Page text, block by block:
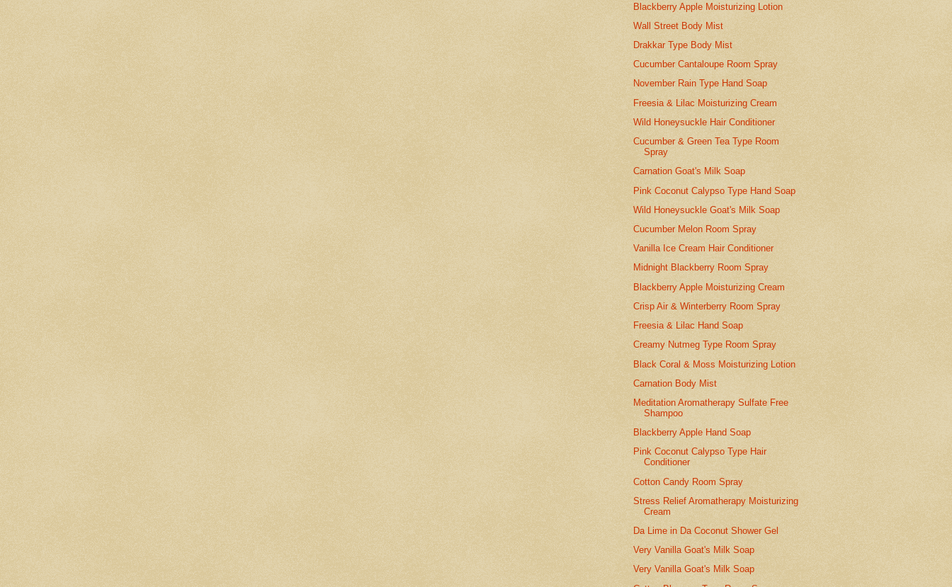
Blackberry Apple Moisturizing Lotion
Wall Street Body Mist
Drakkar Type Body Mist
Cucumber Cantaloupe Room Spray
November Rain Type Hand Soap
Freesia & Lilac Moisturizing Cream
Wild Honeysuckle Hair Conditioner
Cucumber & Green Tea Type Room
Spray
Carnation Goat's Milk Soap
Pink Coconut Calypso Type Hand Soap
Wild Honeysuckle Goat's Milk Soap
Cucumber Melon Room Spray
Vanilla Ice Cream Hair Conditioner
Midnight Blackberry Room Spray
Blackberry Apple Moisturizing Cream
Crisp Air & Winterberry Room Spray
Freesia & Lilac Hand Soap
Creamy Nutmeg Type Room Spray
Black Coral & Moss Moisturizing Lotion
Carnation Body Mist
Meditation Aromatherapy Sulfate Free
Shampoo
Blackberry Apple Hand Soap
Pink Coconut Calypso Type Hair
Conditioner
Cotton Candy Room Spray
Stress Relief Aromatherapy Moisturizing
Cream
Da Lime in Da Coconut Shower Gel
Very Vanilla Goat's Milk Soap
Very Vanilla Goat's Milk Soap